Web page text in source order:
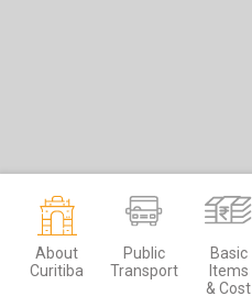
About
Curitiba
Public
Transport
Basic
Items
& Cost